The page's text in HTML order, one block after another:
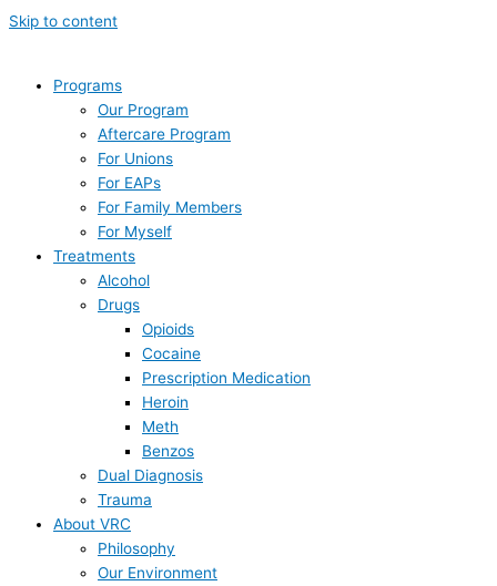
Skip to content
Programs
Our Program
Aftercare Program
For Unions
For EAPs
For Family Members
For Myself
Treatments
Alcohol
Drugs
Opioids
Cocaine
Prescription Medication
Heroin
Meth
Benzos
Dual Diagnosis
Trauma
About VRC
Philosophy
Our Environment